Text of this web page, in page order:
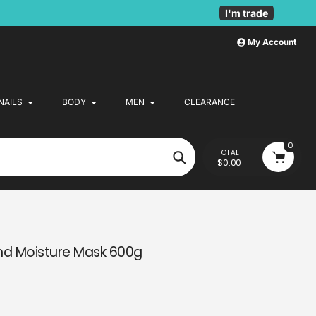
I'm trade
My Account
BODY MEN CLEARANCE
Search
TOTAL
$0.00
0
Moisture Mask 600g